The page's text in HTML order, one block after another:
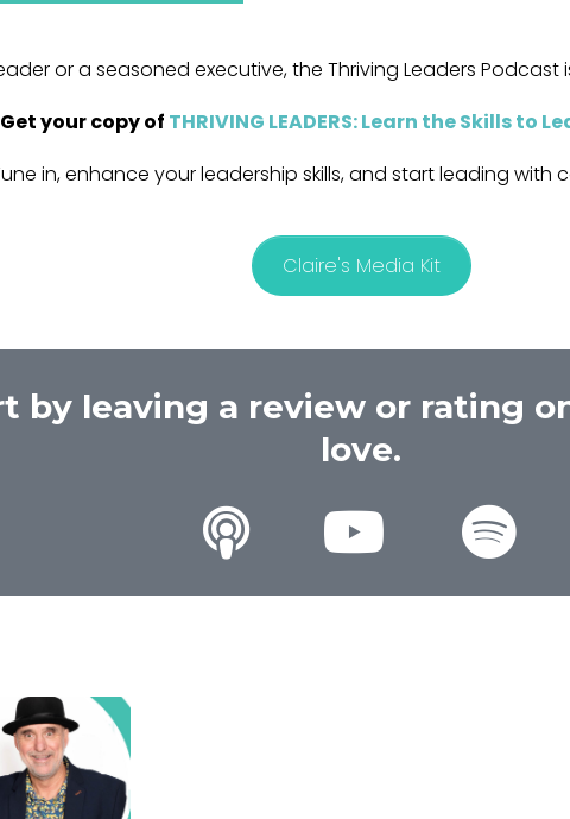
or a seasoned executive, the Thriving Leaders
Get your copy of THRIVING LEADERS: Learn the Skills to
in, enhance your leadership skills, and start leading with
Claire's Media Kit
by leaving a review or rating
love.